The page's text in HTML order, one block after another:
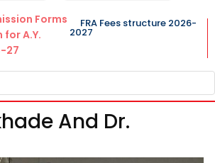
Forms
for A.Y.
27
FRA Fees structure 2026-
2027
NAVIGATION
And Dr.